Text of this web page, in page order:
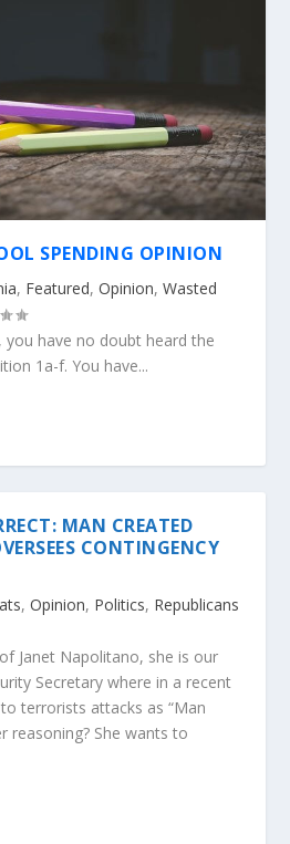
SPENDING OPINION
, Featured,Opinion,Wasted
you have no doubt heard the
1a-f. You have...
MAN CREATED
CONTINGENCY
,Opinion, Politics, Republicans
Janet Napolitano, she is our
Secretary where in a recent
terrorists attacks as “Man
reasoning? She wants to